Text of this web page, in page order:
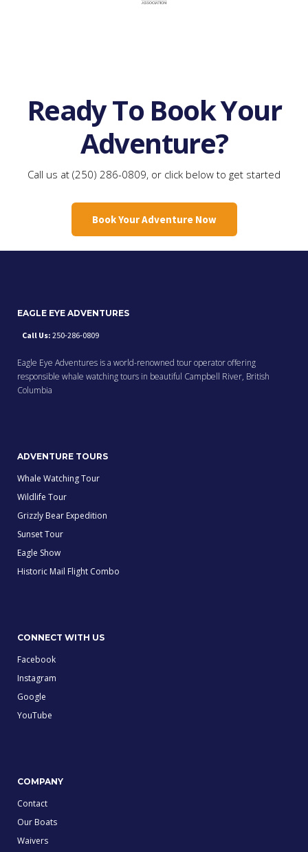
Ready To Book Your
Adventure?
Call us at (250) 286-0809, or click below to get started
Book Your Adventure Now
EAGLE EYE ADVENTURES
Call Us: 250-286-0809
Eagle Eye Adventures is a world-renowned tour operator offering
responsible whale watching tours in beautiful Campbell River, British
Columbia
ADVENTURE TOURS
Whale Watching Tour
Wildlife Tour
Grizzly Bear Expedition
Sunset Tour
Eagle Show
Historic Mail Flight Combo
CONNECT WITH US
Facebook
Instagram
Google
YouTube
COMPANY
Contact
Our Boats
Waivers